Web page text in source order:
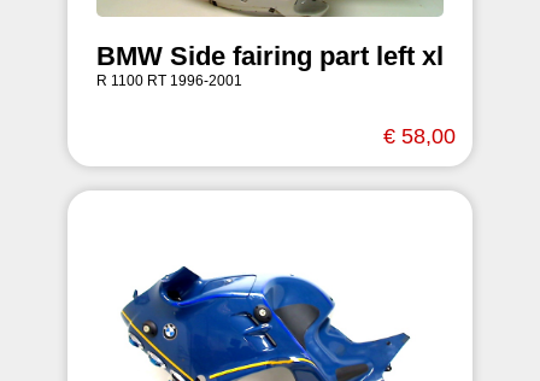
BMW Side fairing part left xl
R 1100 RT 1996-2001
€ 58,00